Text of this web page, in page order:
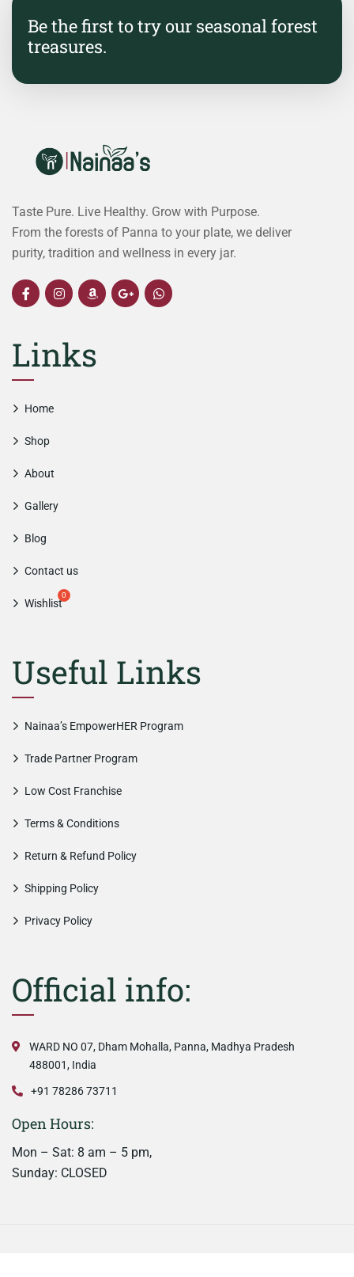
Be the first to try our seasonal forest
treasures.
Taste Pure. Live Healthy. Grow with Purpose.
From the forests of Panna to your plate, we deliver
purity, tradition and wellness in every jar.
Links
Home
Shop
About
Gallery
Blog
Contact us
Wishlist
Useful Links
Nainaa’s EmpowerHER Program
Trade Partner Program
Low Cost Franchise
Terms & Conditions
Return & Refund Policy
Shipping Policy
Privacy Policy
Official info:
WARD NO 07, Dham Mohalla, Panna, Madhya Pradesh
488001, India
+91 78286 73711
Open Hours:
Mon – Sat: 8 am – 5 pm,
Sunday: CLOSED